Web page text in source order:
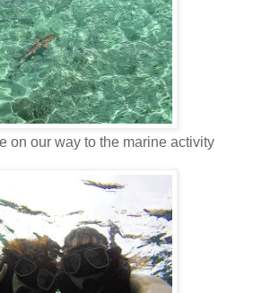
on our way to the marine activity